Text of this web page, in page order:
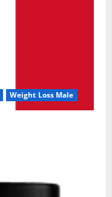
Weight Loss Male